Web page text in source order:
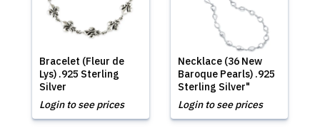
Bracelet (Fleur de
Lys) .925 Sterling
Silver
Login to see prices
Necklace (36 New
Baroque Pearls) .925
Sterling Silver"
Login to see prices